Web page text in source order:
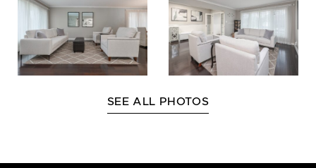
SEE ALL PHOTOS